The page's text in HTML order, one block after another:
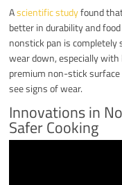
Ascientific studyfound
better in durability and
nonstick pan is
wear down, especially with
premium non-stick
see signs of wear.
Innovations in
Safer Cooking